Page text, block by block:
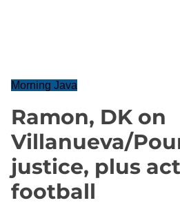
Morning Java
Ramon, DK on
Villanueva/
justice, plus
football